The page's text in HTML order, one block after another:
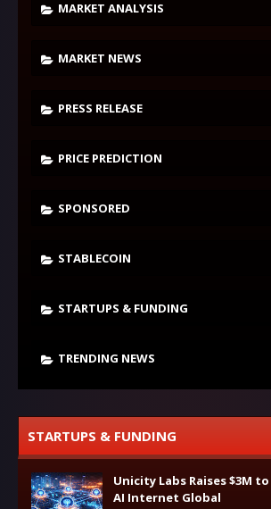
MARKET ANALYSIS
MARKET NEWS
PRESS RELEASE
PRICE PREDICTION
SPONSORED
STABLECOIN
STARTUPS & FUNDING
TRENDING NEWS
STARTUPS & FUNDING
Unicity Labs Raises $3M
AI Internet Global